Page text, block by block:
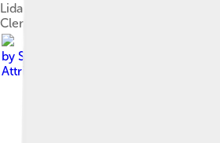
Lidar measurements of lunar
Clementine mission
by Sanngetall
Attribution-Share Alike 3.0